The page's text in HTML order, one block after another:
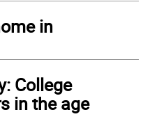
in
College
in the age